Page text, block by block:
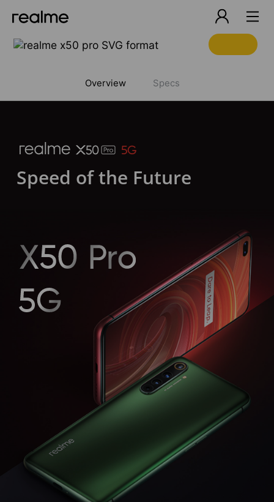
Overview Specs
Speed of the Future